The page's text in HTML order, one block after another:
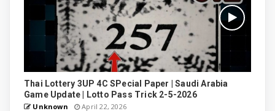
Thai Lottery 3UP 4C SPecial Paper | Saudi Arabia
Game Update | Lotto Pass Trick 2-5-2026
Unknown April 22, 2026